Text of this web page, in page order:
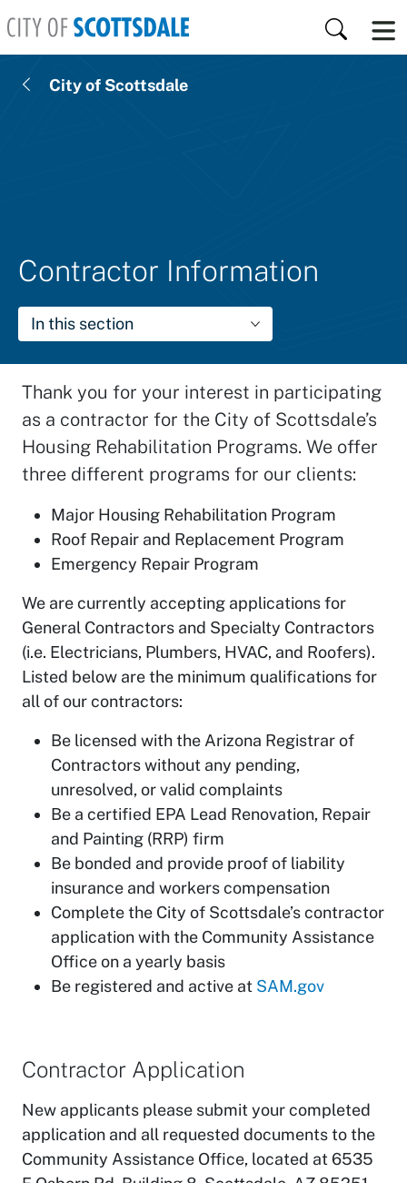
Search
Contractor Information
In this section
City of Scottsdale
Thank you for your interest in participating
as a contractor for the City of Scottsdale’s
Housing Rehabilitation Programs. We offer
three different programs for our clients:
Major Housing Rehabilitation Program
Roof Repair and Replacement Program
Emergency Repair Program
We are currently accepting applications for
General Contractors and Specialty Contractors
(i.e. Electricians, Plumbers, HVAC, and Roofers).
Listed below are the minimum qualifications for
all of our contractors:
Be licensed with the Arizona Registrar of
Contractors without any pending,
unresolved, or valid complaints
Be a certified EPA Lead Renovation, Repair
and Painting (RRP) firm
Be bonded and provide proof of liability
insurance and workers compensation
Complete the City of Scottsdale’s contractor
application with the Community Assistance
Office on a yearly basis
Be registered and active at SAM.gov
Contractor Application
New applicants please submit your completed
application and all requested documents to the
Community Assistance Office, located at 6535